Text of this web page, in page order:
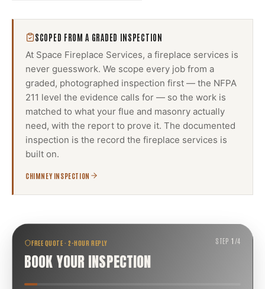
SCOPED FROM A GRADED INSPECTION
At Space Fireplace Services, a fireplace services is
never guesswork. We scope every job from a
graded, photographed inspection first — the NFPA
211 level the evidence calls for — so the work is
matched to what your flue and masonry actually
need, with the report to prove it. The documented
inspection is the record the fireplace services is
built on.
CHIMNEY INSPECTION
FREE QUOTE · 2-HOUR REPLY
BOOK YOUR INSPECTION
STEP1 /4